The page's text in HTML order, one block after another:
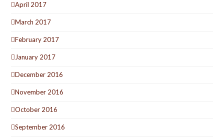
April 2017
March 2017
February 2017
January 2017
December 2016
November 2016
October 2016
September 2016